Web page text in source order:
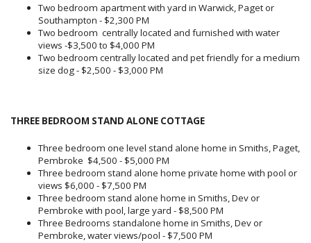
Two bedroom apartment with yard in Warwick, Paget or
Southampton - $2,300 PM
Two bedroom centrally located and furnished with water
views -$3,500 to $4,000 PM
Two bedroom centrally located and pet friendly for a medium
size dog - $2,500 - $3,000 PM
THREE BEDROOM STAND ALONE COTTAGE
Three bedroom one level stand alone home in Smiths, Paget,
Pembroke $4,500 - $5,000 PM
Three bedroom stand alone home private home with pool or
views $6,000 - $7,500 PM
Three bedroom stand alone home in Smiths, Dev or
Pembroke with pool, large yard - $8,500 PM
Three Bedrooms standalone home in Smiths, Dev or
Pembroke, water views/pool - $7,500 PM